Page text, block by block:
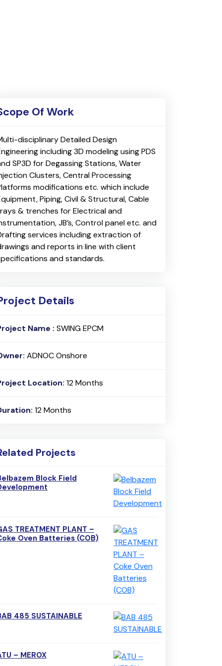
Of Work
disciplinary Detailed Design
including 3D modeling using PDS
SP3D for Degassing Stations, Water
Clusters, Central Processing
modifications etc. which include
Piping, Civil & Structural, Cable
& trenches for Electrical and
JB’s, Control panel etc. and
services including extraction of
and reports in line with client
and standards.
Details
Name : SWING EPCM
ADNOC Onshore
Location: 12 Months
12 Months
Projects
Block Field
TREATMENT PLANT –
Oven Batteries (COB)
485 SUSTAINABLE
– MEROX